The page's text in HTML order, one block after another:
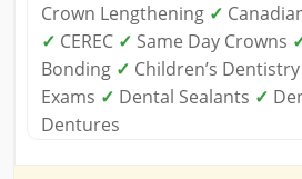
Crown Lengthening ✓
✓ CEREC ✓ Same Day Crowns
Bonding ✓ Children’s Dentistry
Exams ✓ Dental Sealants ✓
Dentures